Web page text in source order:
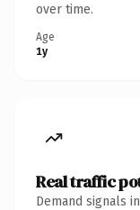
over time.
Age
1y
Real traffic
Demand signals